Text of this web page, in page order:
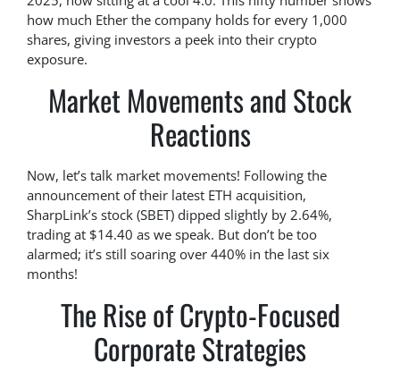
how much Ether the company holds for every 1,000
shares, giving investors a peek into their crypto
exposure.
Market Movements and Stock
Reactions
Now, let’s talk market movements! Following the
announcement of their latest ETH acquisition,
SharpLink’s stock (SBET) dipped slightly by 2.64%,
trading at $14.40 as we speak. But don’t be too
alarmed; it’s still soaring over 440% in the last six
months!
The Rise of Crypto-Focused
Corporate Strategies